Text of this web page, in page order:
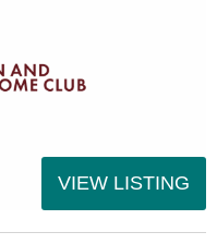
VIEW LISTING